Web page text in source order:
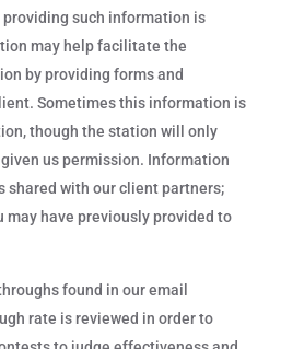
providing such information is
may help facilitate the
by providing forms and
Sometimes this information is
though the station will only
us permission. Information
shared with our client partners;
have previously provided to
found in our email
rate is reviewed in order to